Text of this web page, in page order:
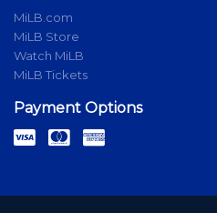
MiLB.com
MiLB Store
Watch MiLB
MiLB Tickets
Payment Options